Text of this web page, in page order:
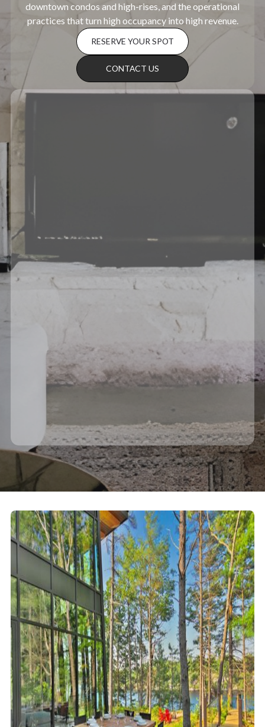
downtown condos and high-rises, and the operational
practices that turn high occupancy into high revenue.
RESERVE YOUR SPOT
CONTACT US